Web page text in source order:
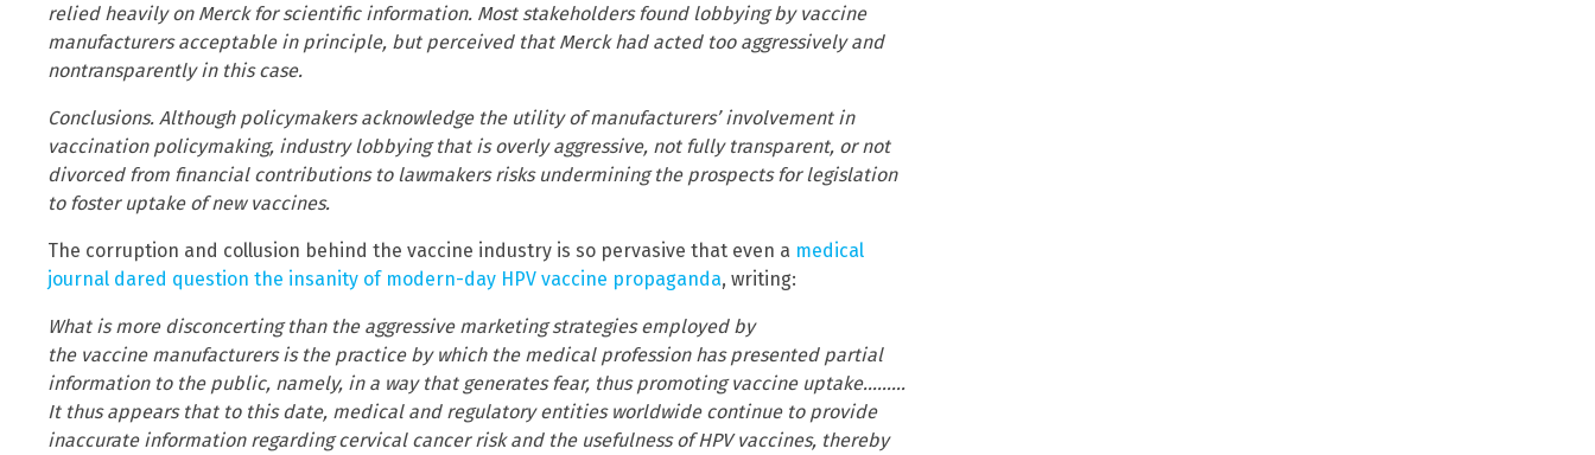
relied heavily on Merck for scientific information. Most stakeholders found lobbying by vaccine
manufacturers acceptable in principle, but perceived that Merck had acted too aggressively and
nontransparently in this case.
Conclusions. Although policymakers acknowledge the utility of manufacturers’ involvement in
vaccination policymaking, industry lobbying that is overly aggressive, not fully transparent, or not
divorced from financial contributions to lawmakers risks undermining the prospects for legislation
to foster uptake of new vaccines.
The corruption and collusion behind the vaccine industry is so pervasive that even a medical
journal dared question the insanity of modern-day HPV vaccine propaganda, writing:
What is more disconcerting than the aggressive marketing strategies employed by
the vaccine manufacturers is the practice by which the medical profession has presented partial
information to the public, namely, in a way that generates fear, thus promoting vaccine uptake………
It thus appears that to this date, medical and regulatory entities worldwide continue to provide
inaccurate information regarding cervical cancer risk and the usefulness of HPV vaccines, thereby